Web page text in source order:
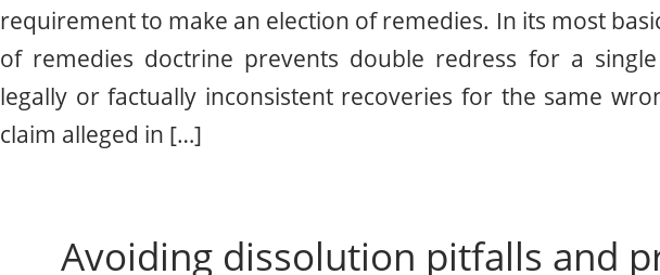
requirement to make an election of remedies. In its most
of remedies doctrine prevents double redress for a
legally or factually inconsistent recoveries for the same
claim alleged in […]
Avoiding dissolution pitfalls and